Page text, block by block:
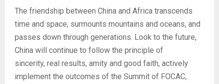
The friendship between China and Africa transcends
time and space, surmounts mountains and oceans, and
passes down through generations. Look to the future,
China will continue to follow the principle of
sincerity, real results, amity and good faith, actively
implement the outcomes of the Summit of FOCAC,